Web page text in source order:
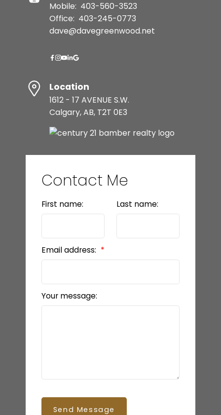
Mobile: 403-560-3523
Office: 403-245-0773
dave@davegreenwood.net
Location
1612 - 17 AVENUE S.W.
Calgary, AB, T2T 0E3
Contact Me
First name: Last name:
Email address:
Your message:
Send Message